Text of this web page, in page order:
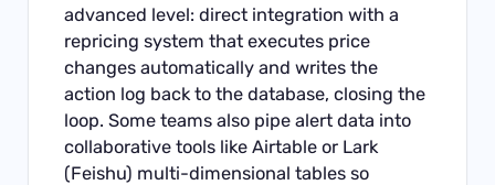
advanced level: direct integration with a
repricing system that executes price
changes automatically and writes the
action log back to the database, closing the
loop. Some teams also pipe alert data into
collaborative tools like Airtable or Lark
(Feishu) multi-dimensional tables so